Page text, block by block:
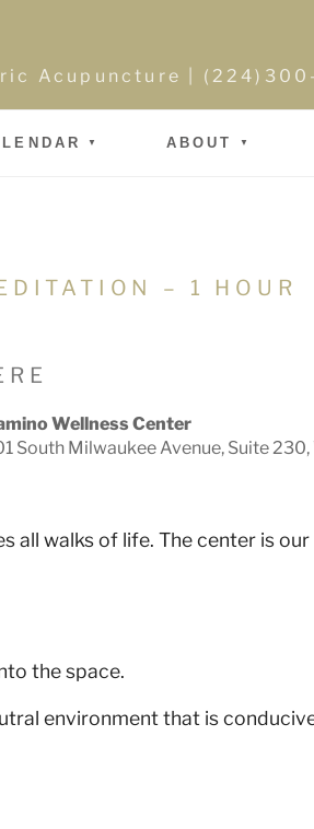
Acupuncture |
ABOUT
– 1 HOUR
Wellness Center
South Milwaukee Avenue, Suite
walks of life. The center is
the space.
environment that is